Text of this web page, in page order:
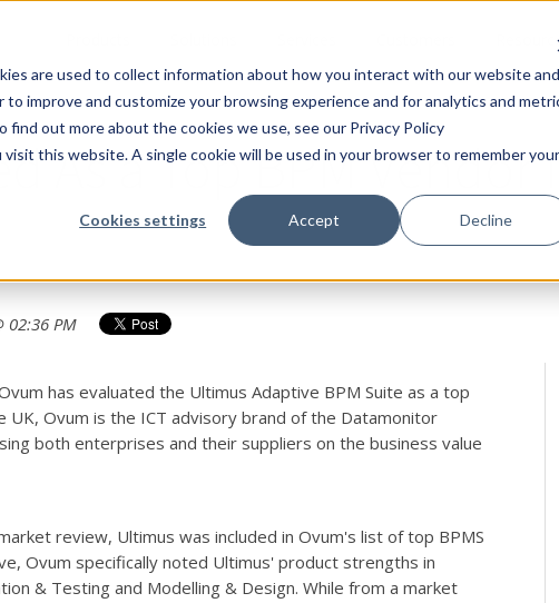
are used to collect information about how you interact with our website and
improve and customize your browsing experience and for analytics and
out more about the cookies we use, see our Privacy Policy
this website. A single cookie will be used in your browser to remember your
Cookies settings Accept Decline
As a Top BPM Vendor
02:36 PM
has evaluated the Ultimus Adaptive BPM Suite as a top
UK, Ovum is the ICT advisory brand of the Datamonitor
both enterprises and their suppliers on the business value
review, Ultimus was included in Ovum's list of top BPMS
Ovum specifically noted Ultimus' product strengths in
& Testing and Modelling & Design. While from a market